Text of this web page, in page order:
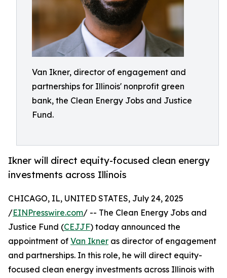
Van Ikner, director of engagement and
partnerships for Illinois' nonprofit green
bank, the Clean Energy Jobs and Justice
Fund.
Ikner will direct equity-focused clean energy
investments across Illinois
CHICAGO, IL, UNITED STATES, July 24, 2025
/EINPresswire.com/ -- The Clean Energy Jobs and
Justice Fund (CEJJF) today announced the
appointment of Van Ikner as director of engagement
and partnerships. In this role, he will direct equity-
focused clean energy investments across Illinois with